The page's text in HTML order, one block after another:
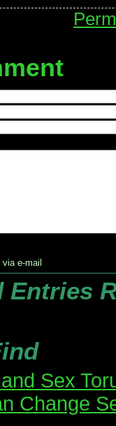
e-mail
Entries
Sex
Change